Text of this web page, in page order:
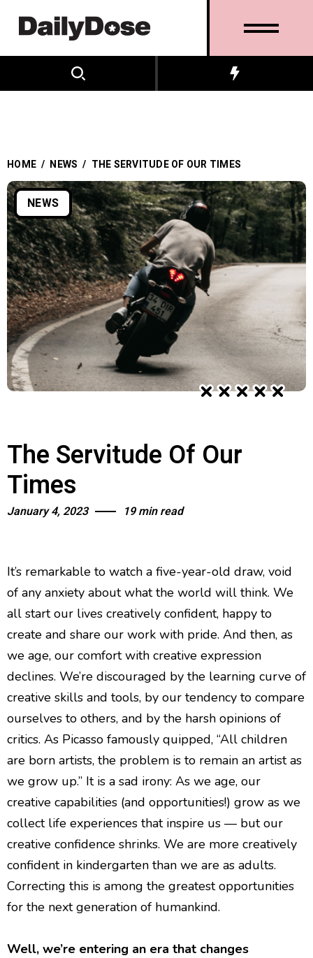
HOME / NEWS / THE SERVITUDE OF OUR TIMES
NEWS
The Servitude Of Our
Times
January 4, 2023 19 min read
It’s remarkable to watch a five-year-old draw, void
of any anxiety about what the world will think. We
all start our lives creatively confident, happy to
create and share our work with pride. And then, as
we age, our comfort with creative expression
declines. We’re discouraged by the learning curve of
creative skills and tools, by our tendency to compare
ourselves to others, and by the harsh opinions of
critics. As Picasso famously quipped, “All children
are born artists, the problem is to remain an artist as
we grow up.” It is a sad irony: As we age, our
creative capabilities (and opportunities!) grow as we
collect life experiences that inspire us — but our
creative confidence shrinks. We are more creatively
confident in kindergarten than we are as adults.
Correcting this is among the greatest opportunities
for the next generation of humankind.
Well, we’re entering an era that changes